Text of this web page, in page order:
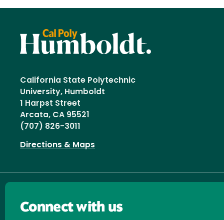
California State Polytechnic
University, Humboldt
1 Harpst Street
Arcata, CA 95521
(707) 826-3011
Directions & Maps
Connect with us